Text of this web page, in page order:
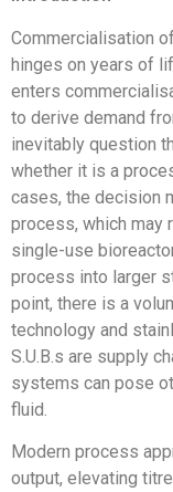
Commercialisation
hinges on years of
enters
to derive demand
inevitably question
whether it is a
cases, the decision
process, which may
single-use
process into larger
point, there is a
technology and
S.U.B.s are supply
systems can pose
fluid.
Modern process
output, elevating